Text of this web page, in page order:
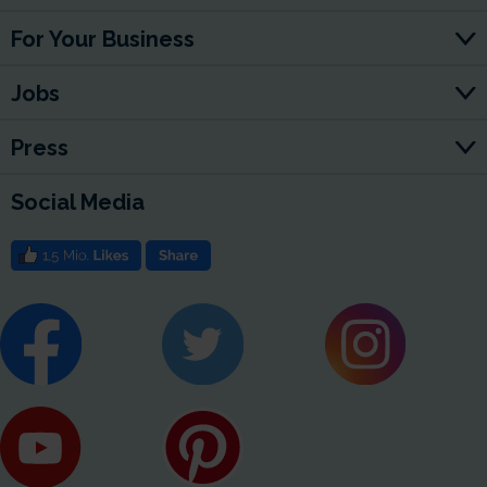
For Your Business
Jobs
Press
Social Media